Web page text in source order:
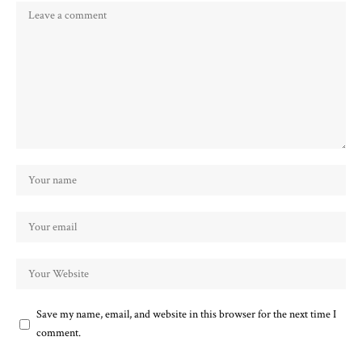
Save my name, email, and website in this browser for the next time I
comment.